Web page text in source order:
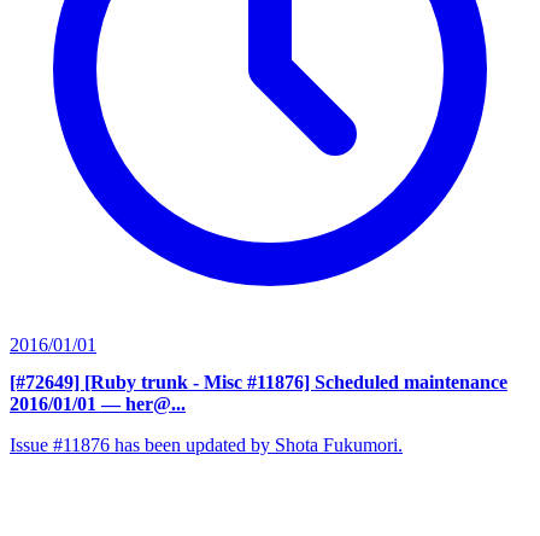
2016/01/01
[#72649] [Ruby trunk - Misc #11876] Scheduled maintenance
2016/01/01 — her@...
Issue #11876 has been updated by Shota Fukumori.